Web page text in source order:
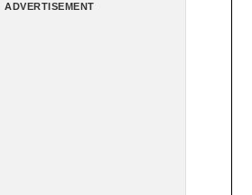
ADVERTISEMENT